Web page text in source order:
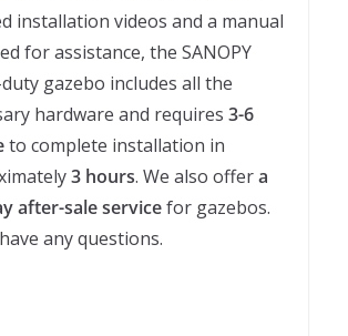
installation videos and a manual
for assistance, the SANOPY
gazebo includes all the
hardware and requires 3-6
to complete installation in
3 hours. We also offera
after-sale servicefor gazebos.
any questions.